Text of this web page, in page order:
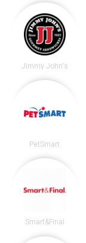
Jimmy John's
PetSmart
Smart&Final